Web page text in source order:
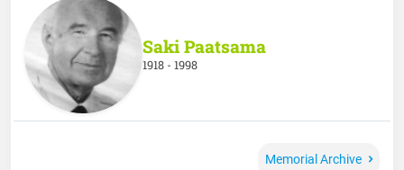
Saki Paatsama
1918 - 1998
Memorial Archive